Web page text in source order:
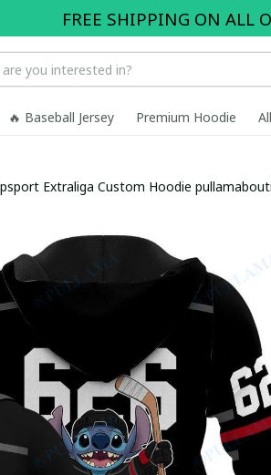
FREE SHIPPING ON ALL
🔥 Baseball Jersey Premium Hoodie
Extraliga Custom Hoodie